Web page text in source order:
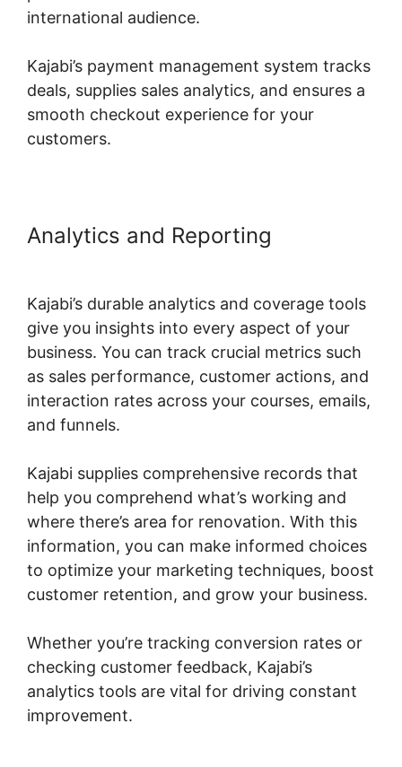
international audience.
Kajabi’s payment management system tracks
deals, supplies sales analytics, and ensures a
smooth checkout experience for your
customers.
Analytics and Reporting
Kajabi’s durable analytics and coverage tools
give you insights into every aspect of your
business. You can track crucial metrics such
as sales performance, customer actions, and
interaction rates across your courses, emails,
and funnels.
Kajabi supplies comprehensive records that
help you comprehend what’s working and
where there’s area for renovation. With this
information, you can make informed choices
to optimize your marketing techniques, boost
customer retention, and grow your business.
Whether you’re tracking conversion rates or
checking customer feedback, Kajabi’s
analytics tools are vital for driving constant
improvement.